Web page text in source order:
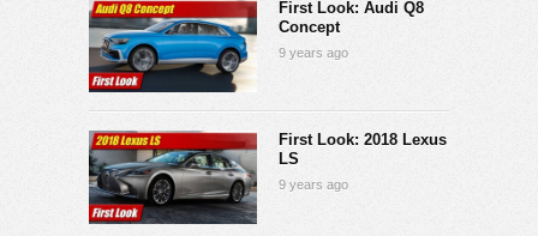
First Look: Audi Q8
Concept
9 years ago
First Look: 2018 Lexus
LS
9 years ago